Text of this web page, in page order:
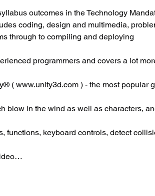
outcomes in the Technology
coding, design and multimedia,
through to compiling and deploying
programmers and covers a lot
( www.unity3d.com ) - the most popular
blow in the wind as well as characters,
functions, keyboard controls, detect